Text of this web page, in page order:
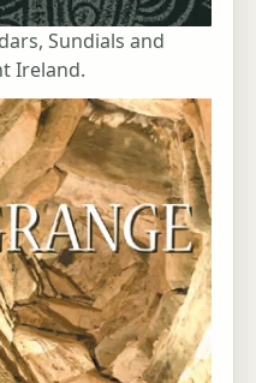
Sundials and
Ireland.